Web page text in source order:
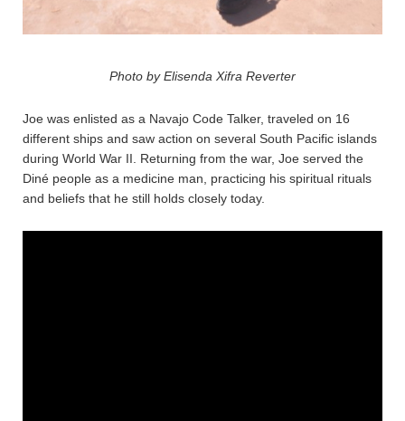
Photo by Elisenda Xifra Reverter
Joe was enlisted as a Navajo Code Talker, traveled on 16
different ships and saw action on several South Pacific islands
during World War II. Returning from the war, Joe served the
Diné people as a medicine man, practicing his spiritual rituals
and beliefs that he still holds closely today.